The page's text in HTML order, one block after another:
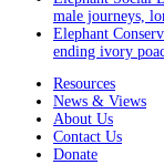
male journeys,
Elephant
ending ivory
Resources
News & Views
About Us
Contact Us
Donate